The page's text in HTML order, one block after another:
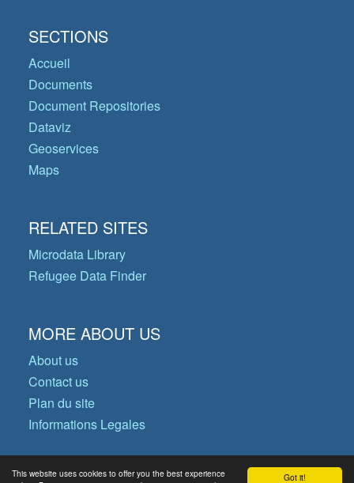
Got it!
This website uses cookies to offer you the best experience
SECTIONS
Accueil
Documents
Document Repositories
Dataviz
Geoservices
Maps
RELATED SITES
Microdata Library
Refugee Data Finder
MORE ABOUT US
About us
Contact us
Plan du site
Informations Legales